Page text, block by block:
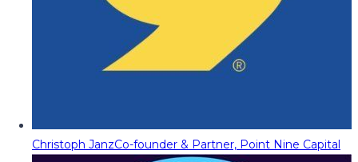
Christoph JanzCo-founder & Partner, Point Nine Capital